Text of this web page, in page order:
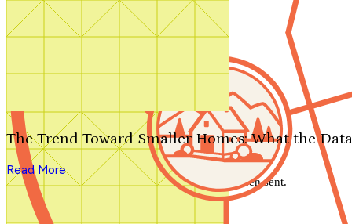
Search by plan number
The Trend Toward Smaller Homes: What the
Read More
We'll be in touch shortly.
Close
Thank you for your inquiry. Your message has been sent.
We'll be in touch shortly.